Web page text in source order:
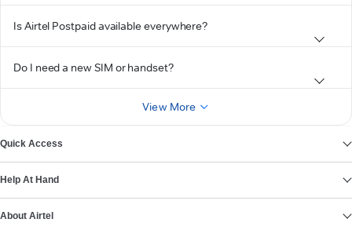
Is Airtel Postpaid available everywhere?
Do I need a new SIM or handset?
View More
Quick Access
Help At Hand
About Airtel